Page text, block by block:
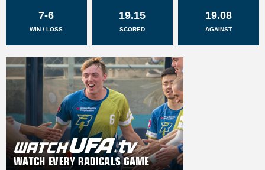
7-6
WIN / LOSS
19.15
SCORED
19.08
AGAINST